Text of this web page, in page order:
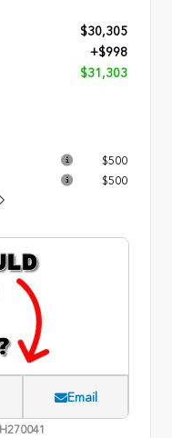
$30,305
+$998
$31,303
$500
$500
Email
H270041